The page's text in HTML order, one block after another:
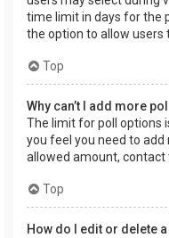
time limit in days for the
the option to allow users
Top
Why can’t I add more
The limit for poll options
you feel you need to
allowed amount,
Top
How do I edit or delete